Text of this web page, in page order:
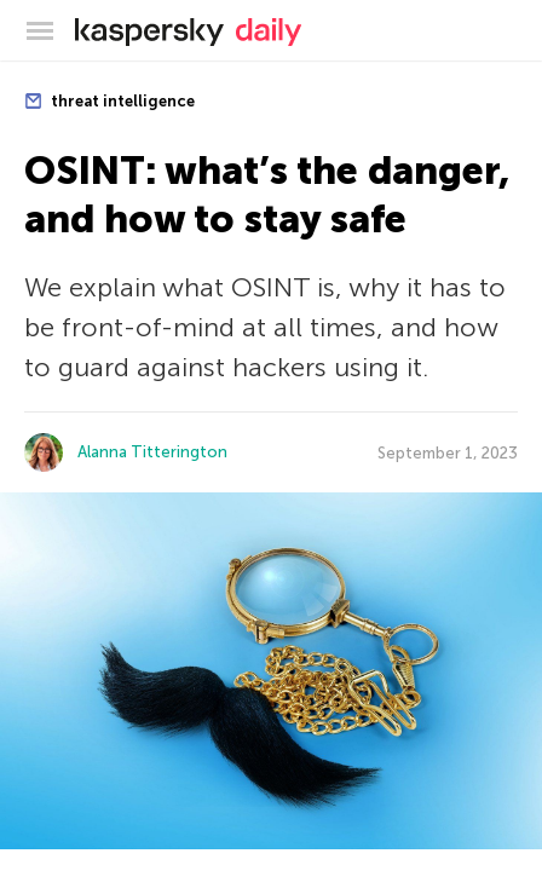
Kaspersky official blog
threat intelligence
OSINT: what’s the danger,
and how to stay safe
We explain what OSINT is, why it has to
be front-of-mind at all times, and how
to guard against hackers using it.
Alanna Titterington September 1, 2023